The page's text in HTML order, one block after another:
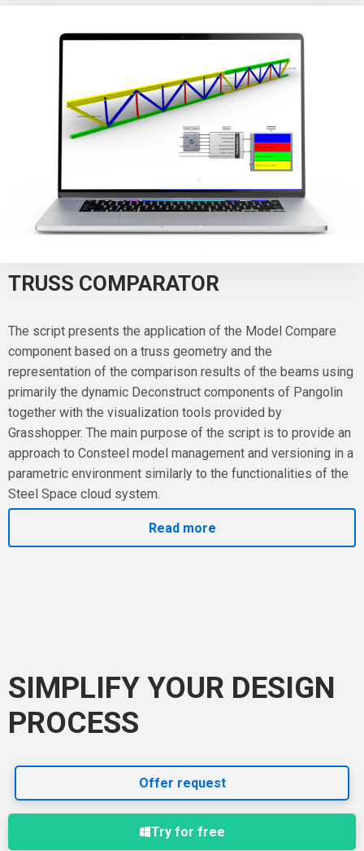
TRUSS COMPARATOR
The script presents the application of the Model Compare
component based on a truss geometry and the
representation of the comparison results of the beams using
primarily the dynamic Deconstruct components of Pangolin
together with the visualization tools provided by
Grasshopper. The main purpose of the script is to provide an
approach to Consteel model management and versioning in a
parametric environment similarly to the functionalities of the
Steel Space cloud system.
Read more
SIMPLIFY YOUR DESIGN
PROCESS
Offer request
Try for free